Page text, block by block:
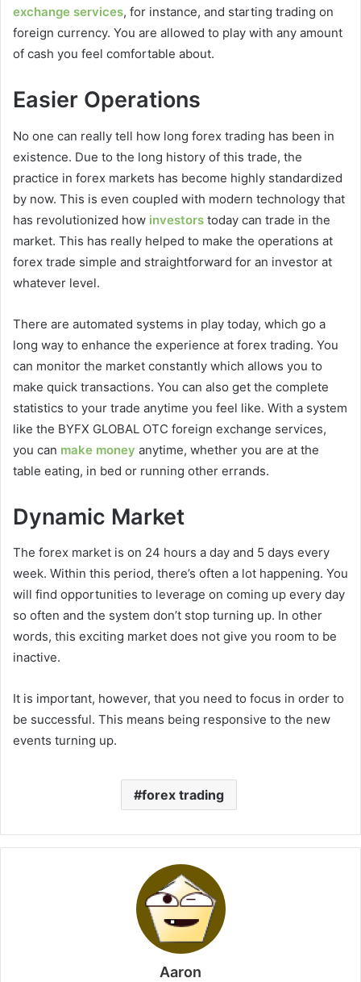
exchange services, for instance, and starting trading on
foreign currency. You are allowed to play with any amount
of cash you feel comfortable about.
Easier Operations
No one can really tell how long forex trading has been in
existence. Due to the long history of this trade, the
practice in forex markets has become highly standardized
by now. This is even coupled with modern technology that
has revolutionized how investors today can trade in the
market. This has really helped to make the operations at
forex trade simple and straightforward for an investor at
whatever level.
There are automated systems in play today, which go a
long way to enhance the experience at forex trading. You
can monitor the market constantly which allows you to
make quick transactions. You can also get the complete
statistics to your trade anytime you feel like. With a system
like the BYFX GLOBAL OTC foreign exchange services,
you can make money anytime, whether you are at the
table eating, in bed or running other errands.
Dynamic Market
The forex market is on 24 hours a day and 5 days every
week. Within this period, there’s often a lot happening. You
will find opportunities to leverage on coming up every day
so often and the system don’t stop turning up. In other
words, this exciting market does not give you room to be
inactive.
It is important, however, that you need to focus in order to
be successful. This means being responsive to the new
events turning up.
forex trading
Aaron